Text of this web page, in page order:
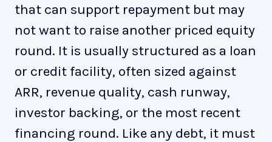
that can support repayment but may
not want to raise another priced equity
round. It is usually structured as a loan
or credit facility, often sized against
ARR, revenue quality, cash runway,
investor backing, or the most recent
financing round. Like any debt, it must